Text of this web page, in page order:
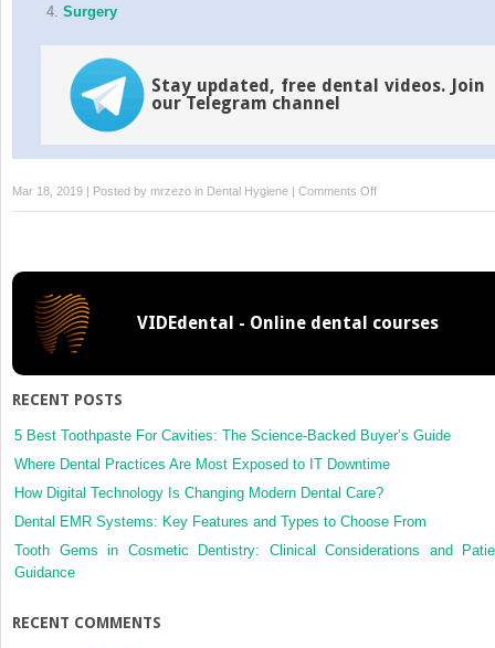
Surgery
Stay updated, free dental videos. Join
our Telegram channel
Mar 18, 2019 | Posted by mrzezo in Dental Hygiene | Comments Offon
Disorders
VIDEdental - Online dental courses
RECENT POSTS
5 Best Toothpaste For Cavities: The Science-Backed Buyer’s Guide
Where Dental Practices Are Most Exposed to IT Downtime
How Digital Technology Is Changing Modern Dental Care?
Dental EMR Systems: Key Features and Types to Choose From
Tooth Gems in Cosmetic Dentistry: Clinical Considerations and
Guidance
RECENT COMMENTS